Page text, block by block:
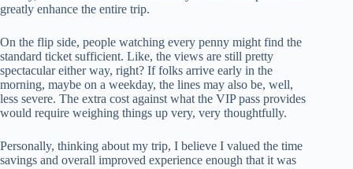
greatly enhance the entire trip.
On the flip side, people watching every penny might find the
standard ticket sufficient. Like, the views are still pretty
spectacular either way, right? If folks arrive early in the
morning, maybe on a weekday, the lines may also be, well,
less severe. The extra cost against what the VIP pass provides
would require weighing things up very, very thoughtfully.
Personally, thinking about my trip, I believe I valued the time
savings and overall improved experience enough that it was